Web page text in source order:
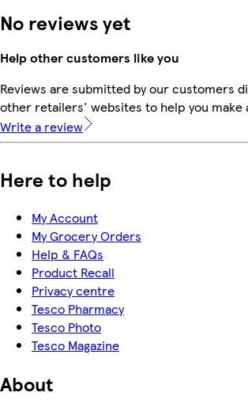
No reviews yet
Help other customers like you
Reviews are submitted by our customers
other retailers' websites to help you make
Write a review
Here to help
My Account
My Grocery Orders
Help & FAQs
Product Recall
Privacy centre
Tesco Pharmacy
Tesco Photo
Tesco Magazine
About